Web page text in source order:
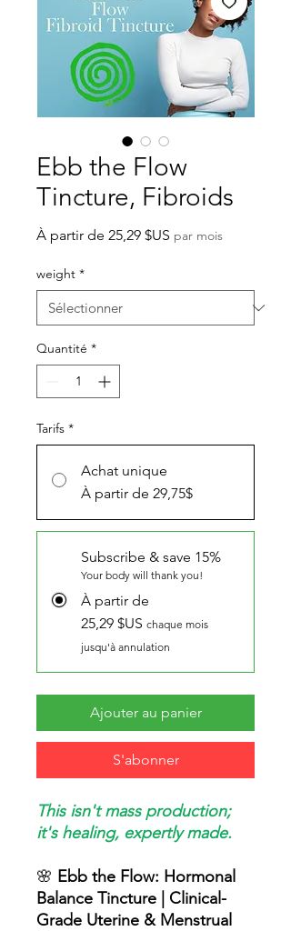
Ebb the Flow
Tincture, Fibroids
À partir de 25,29 $US Prix
par mois
weight *
Quantité *
Tarifs *
Achat unique
À partir de 29,75$
Subscribe & save 15%
Your body will thank you!
À partir de
25,29 $US chaque mois
jusqu'à annulation
Ajouter au panier
S'abonner
This isn't mass production;
it's healing, expertly made.
🌸 Ebb the Flow: Hormonal
Balance Tincture | Clinical-
Grade Uterine & Menstrual